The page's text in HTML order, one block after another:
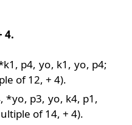
4.
p4, yo, k1, yo, p4;
of 12, + 4).
*yo, p3, yo, k4, p1,
of 14, + 4).